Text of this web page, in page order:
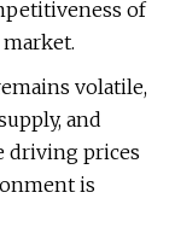
of
volatile,
and
driving prices
is